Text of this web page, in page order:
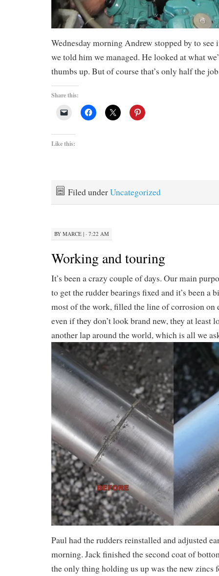
Wednesday morning Andrew stopped by to see
we told him we managed. He looked at what
thumbs up. But of course that’s only half the
Share this:
Like this:
Filed underUncategorized
BY MARCE | · 7:22 AM
Working and touring
It’s been a crazy couple of days. Our main
to get the rudder bearings fixed and it’s been a
most of the work, filled the line of corrosion on
even if they don’t look brand new, they at least
another lap around the world, which is all we
Paul had the rudders reinstalled and adjusted
morning. Jack finished the second coat of
the only thing holding us up was the new zincs